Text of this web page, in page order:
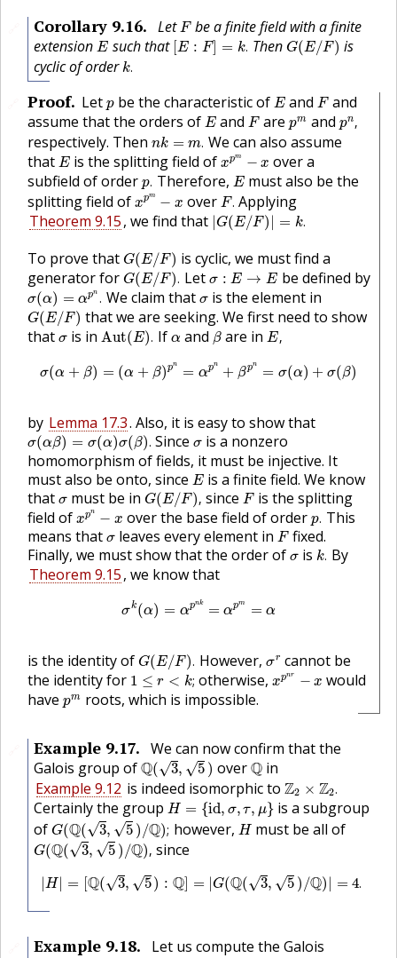
Corollary 9.16. LetF
F be a finite field with a finite
extensionE
E such that E : F] = k.
[E: F =k Then G(E/F)
G(E/F)
is
cyclic of orderk.
k
Proof. Let p
p be the characteristic of E
E andF
F and
assume that the orders of E
E andF
F arepm
pmandpn,
pn
respectively. Then nk = m.
k
We can also assume
that E
E is the splitting field ofxpm − x
xpm−xover a
subfield of order p.
p Therefore, E
E must also be the
splitting field of xpm − x
xpm −x over F.
F. Applying
Theorem 9.15, we find that G(E/F) = k.
|G(E/F)|= .
To prove that G(E/F)
G(E/F)
is cyclic, we must find a
generator for G(E/F).
G(E/F). Let σ : E → E
σ: E→ be defined by
σ(α) = αpn .
σ(α)= αpn. We claim that σ
σis the element in
G(E/F)
G(E/F)
that we are seeking. We first need to show
that σ
σ is inAut(E).
Aut(E). Ifα
α and β
βare inE,
E,
σ(α + β) = (α + β)pn = αpn + βpn = σ(α) + σ(β)
α+ = β)pn pn pn= ) σ
by Lemma 17.3. Also, it is easy to show that
σ(αβ) = σ(α)σ(β).
σ(αβ)=σ(α)σ(β). Sinceσ
σ is a nonzero
homomorphism of fields, it must be injective. It
must also be onto, since E
E is a finite field. We know
that σ
σ must be inG(E/F),
G(E/F), since F
Fis the splitting
field of xpn − x
xpn−x over the base field of order p.
p This
means that σ
σ leaves every element inF
Ffixed.
Finally, we must show that the order of σ
σ isk.
k. By
Theorem 9.15, we know that
σk(α) = αpnk = αpm = α
σk α pnk pm
is the identity of G(E/F).
G(E/F). However, σr
σr cannot be
the identity for 1 ≤ r < k;
1 ≤r< k otherwise,xpnr − x
pnr−xwould
have pm
pmroots, which is impossible.
Example 9.17.
We can now confirm that the
Galois group ofQ(√3, √5 )
Q(3,5) overQ
Q in
Example 9.12 is indeed isomorphic toZ2 × Z2.
Z × Z2
Certainly the groupH = {id, σ, τ, μ}
H= d,σ τ,μ }
is a subgroup
ofG(Q(√3, √5 ) /Q);
G(Q(3 5)/Q); however, H
Hmust be all of
G(Q(√3, √5 ) /Q),
G(Q(3,5)/ Q), since
|H | = [Q(√3, √5) : Q] = |G(Q(√3, √5 ) /Q) | = 4.
|H |=[ (3, :Q] G(Q(3 5)/ )|= 4.
Example 9.18.
Let us compute the Galois